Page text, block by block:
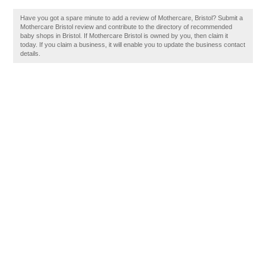
Have you got a spare minute to add a review of Mothercare, Bristol? Submit a
Mothercare Bristol review and contribute to the directory of recommended
baby shops in Bristol. If Mothercare Bristol is owned by you, then claim it
today. If you claim a business, it will enable you to update the business contact
details.